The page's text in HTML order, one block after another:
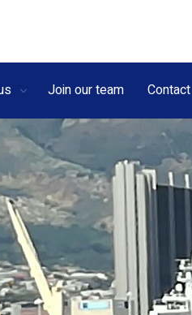
Join our team Contact